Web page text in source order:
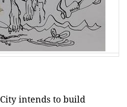
intends to build